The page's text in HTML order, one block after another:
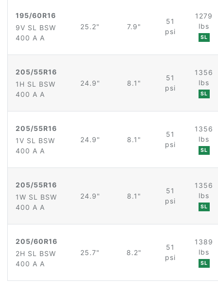
195/60R16
9V SL BSW
400 A A
25.2" 7.9"
51
psi
1279
lbs
SL
205/55R16
1H SL BSW
400 A A
24.9" 8.1"
51
psi
1356
lbs
SL
205/55R16
1V SL BSW
400 A A
24.9" 8.1"
51
psi
1356
lbs
SL
205/55R16
1W SL BSW
400 A A
24.9" 8.1"
51
psi
1356
lbs
SL
205/60R16
2H SL BSW
400 A A
25.7" 8.2"
51
psi
1389
lbs
SL